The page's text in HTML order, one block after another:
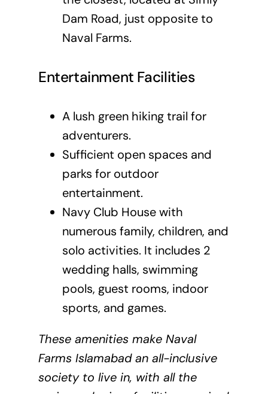
Dam Road, just opposite to
Naval Farms.
Entertainment Facilities
A lush green hiking trail for
adventurers.
Sufficient open spaces and
parks for outdoor
entertainment.
Navy Club House with
numerous family, children, and
solo activities. It includes 2
wedding halls, swimming
pools, guest rooms, indoor
sports, and games.
These amenities make Naval
Farms Islamabad an all-inclusive
society to live in, with all the